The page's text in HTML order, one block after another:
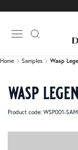
Open main menu
Wasp
Home Samples Wasp
wasp
Product code: WSP001-